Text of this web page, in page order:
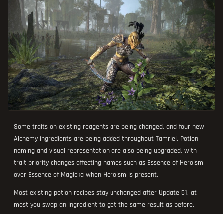
Some traits on existing reagents are being changed, and four new
Alchemy ingredients are being added throughout Tamriel. Potion
naming and visual representation are also being upgraded, with
trait priority changes affecting names such as Essence of Heroism
over Essence of Magicka when Heroism is present.
Most existing potion recipes stay unchanged after Update 51, at
most you swap an ingredient to get the same result as before.